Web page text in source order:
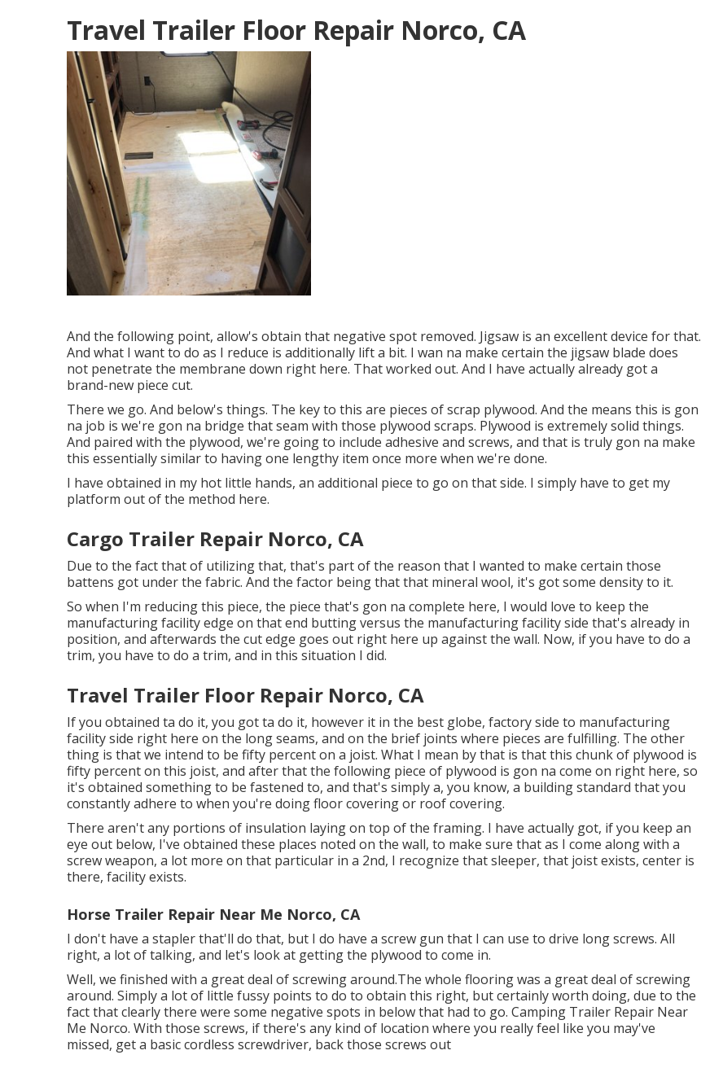
Travel Trailer Floor Repair Norco, CA
And the following point, allow's obtain that negative spot removed. Jigsaw is an excellent device for that.
And what I want to do as I reduce is additionally lift a bit. I wan na make certain the jigsaw blade does
not penetrate the membrane down right here. That worked out. And I have actually already got a
brand-new piece cut.
There we go. And below's things. The key to this are pieces of scrap plywood. And the means this is gon
na job is we're gon na bridge that seam with those plywood scraps. Plywood is extremely solid things.
And paired with the plywood, we're going to include adhesive and screws, and that is truly gon na make
this essentially similar to having one lengthy item once more when we're done.
I have obtained in my hot little hands, an additional piece to go on that side. I simply have to get my
platform out of the method here.
Cargo Trailer Repair Norco, CA
Due to the fact that of utilizing that, that's part of the reason that I wanted to make certain those
battens got under the fabric. And the factor being that that mineral wool, it's got some density to it.
So when I'm reducing this piece, the piece that's gon na complete here, I would love to keep the
manufacturing facility edge on that end butting versus the manufacturing facility side that's already in
position, and afterwards the cut edge goes out right here up against the wall. Now, if you have to do a
trim, you have to do a trim, and in this situation I did.
Travel Trailer Floor Repair Norco, CA
If you obtained ta do it, you got ta do it, however it in the best globe, factory side to manufacturing
facility side right here on the long seams, and on the brief joints where pieces are fulfilling. The other
thing is that we intend to be fifty percent on a joist. What I mean by that is that this chunk of plywood is
fifty percent on this joist, and after that the following piece of plywood is gon na come on right here, so
it's obtained something to be fastened to, and that's simply a, you know, a building standard that you
constantly adhere to when you're doing floor covering or roof covering.
There aren't any portions of insulation laying on top of the framing. I have actually got, if you keep an
eye out below, I've obtained these places noted on the wall, to make sure that as I come along with a
screw weapon, a lot more on that particular in a 2nd, I recognize that sleeper, that joist exists, center is
there, facility exists.
Horse Trailer Repair Near Me Norco, CA
I don't have a stapler that'll do that, but I do have a screw gun that I can use to drive long screws. All
right, a lot of talking, and let's look at getting the plywood to come in.
Well, we finished with a great deal of screwing around.The whole flooring was a great deal of screwing
around. Simply a lot of little fussy points to do to obtain this right, but certainly worth doing, due to the
fact that clearly there were some negative spots in below that had to go. Camping Trailer Repair Near
Me Norco. With those screws, if there's any kind of location where you really feel like you may've
missed, get a basic cordless screwdriver, back those screws out